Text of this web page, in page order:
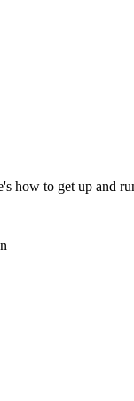
how to get up and